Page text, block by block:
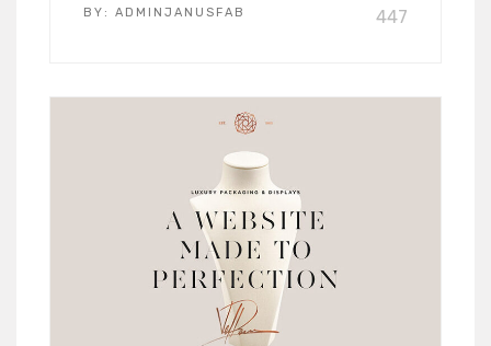
BY: ADMINJANUSFAB 447